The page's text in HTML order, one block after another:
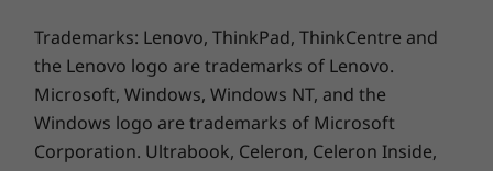
processing capability of host/peripheral devices, file attributes, system configuration
and operating environments; actual speeds will vary and may be less than expected.
Docking support
ThinkPad USB-C Dock
Trademarks: Lenovo, ThinkPad, ThinkCentre and
the Lenovo logo are trademarks of Lenovo.
Microsoft, Windows, Windows NT, and the
Windows logo are trademarks of Microsoft
Corporation. Ultrabook, Celeron, Celeron Inside,